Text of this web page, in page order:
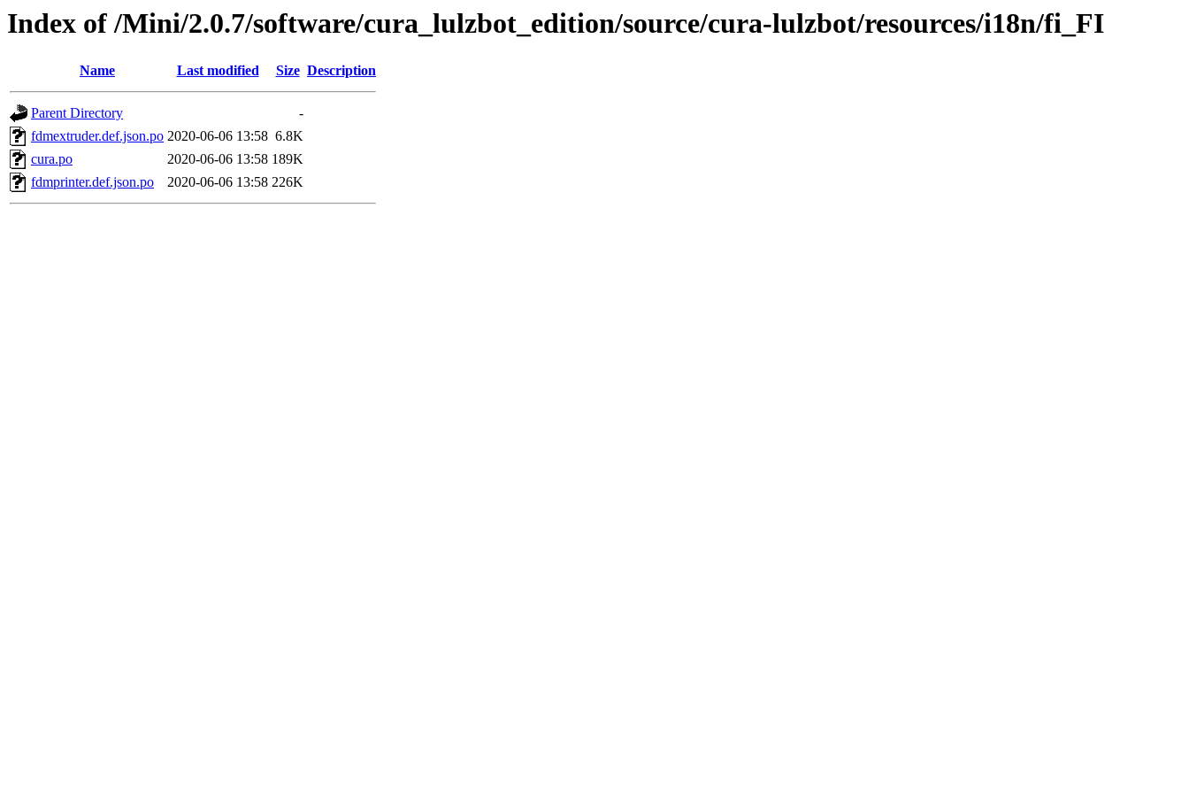
Index of /Mini/2.0.7/software/cura_lulzbot_edition/source/cura-lulzbot/resources/i18n/fi_FI
Name Last modified Size Description
Parent Directory
-
fdmextruder.def.json.po 2020-06-06 13:58 6.8K
cura.po
2020-06-06 13:58 189K
fdmprinter.def.json.po
2020-06-06 13:58 226K